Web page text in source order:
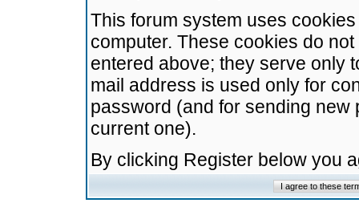
This forum system uses
computer. These cookies do
entered above; they serve only
mail address is used only for
password (and for sending
current one).
By clicking Register below you